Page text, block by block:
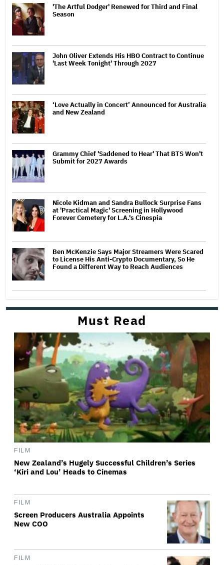
'The Artful Dodger' Renewed for Third and Final
Season
John Oliver Extends His HBO Contract to Continue
'Last Week Tonight' Through 2027
‘Love Actually in Concert’ Announced for Australia
and New Zealand
Grammy Chief 'Saddened to Hear' That BTS Won't
Submit for 2027 Awards
Nicole Kidman and Sandra Bullock Surprise Fans
at 'Practical Magic' Screening in Hollywood
Forever Cemetery for L.A.'s Cinespia
Ben McKenzie Says Major Streamers Were Scared
to License His Anti-Crypto Documentary, So He
Found a Different Way to Reach Audiences
Must Read
FILM
New Zealand’s Hugely Successful Children’s Series
‘Kiri and Lou’ Heads to Cinemas
FILM
Screen Producers Australia Appoints
New COO
FILM